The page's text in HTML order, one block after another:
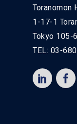
Toranomon
1-17-1
Tokyo 105-
TEL: 03-